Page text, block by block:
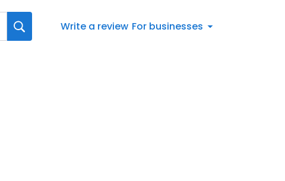
Write a review For businesses